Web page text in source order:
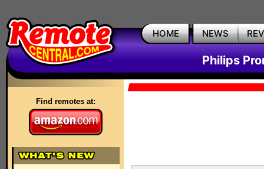
HOME NEWS
Philips
Find remotes at: